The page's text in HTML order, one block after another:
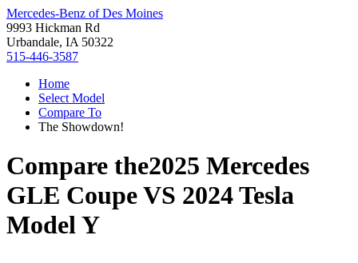
Mercedes-Benz of Des Moines
9993 Hickman Rd
Urbandale, IA 50322
515-446-3587
Home
Select Model
Compare To
The Showdown!
Compare the2025 Mercedes
GLE CoupeVS 2024 Tesla
Model Y